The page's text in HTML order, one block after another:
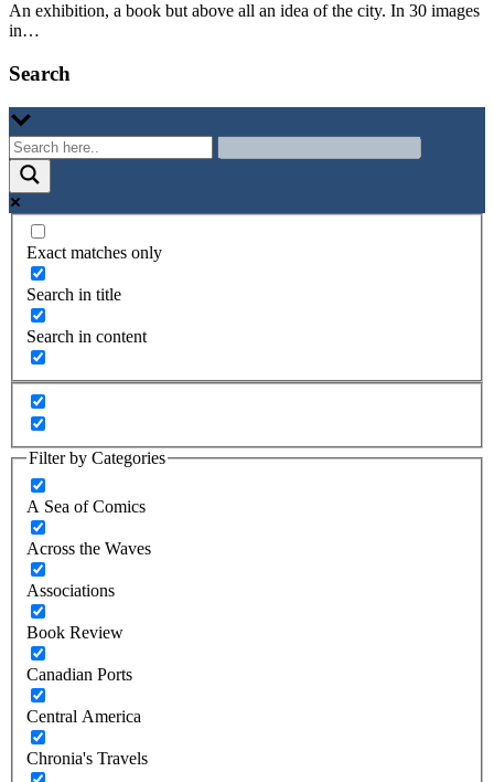
An exhibition, a book but above all an idea of the city. In 30 images
in…
Search
Exact matches only
Search in title
Search in content
Filter by Categories
A Sea of Comics
Across the Waves
Associations
Book Review
Canadian Ports
Central America
Chronia's Travels